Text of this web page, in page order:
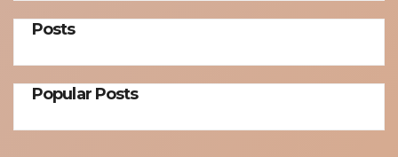
Posts
Popular Posts